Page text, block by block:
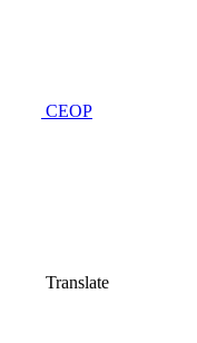
CEOP
Translate